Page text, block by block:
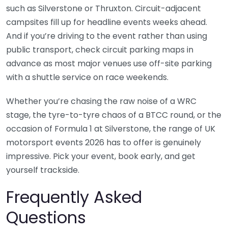
such as Silverstone or Thruxton. Circuit-adjacent
campsites fill up for headline events weeks ahead.
And if you’re driving to the event rather than using
public transport, check circuit parking maps in
advance as most major venues use off-site parking
with a shuttle service on race weekends.
Whether you’re chasing the raw noise of a WRC
stage, the tyre-to-tyre chaos of a BTCC round, or the
occasion of Formula 1 at Silverstone, the range of UK
motorsport events 2026 has to offer is genuinely
impressive. Pick your event, book early, and get
yourself trackside.
Frequently Asked
Questions